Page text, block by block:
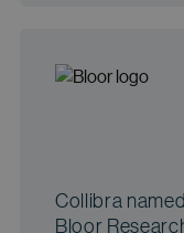
Collibra
Bloor